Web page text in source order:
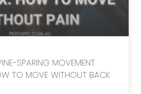
SPARING MOVEMENT
TO MOVE WITHOUT BACK